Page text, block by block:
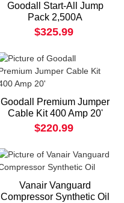
Goodall Start-All Jump
Pack 2,500A
$325.99
Goodall Premium Jumper
Cable Kit 400 Amp 20'
$220.99
Vanair Vanguard
Compressor Synthetic Oil